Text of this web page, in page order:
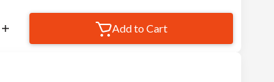
Add to Cart